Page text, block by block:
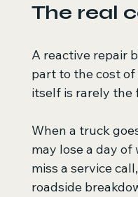
The real
A reactive repair
part to the cost
itself is rarely the
When a truck
may lose a day
miss a service
roadside